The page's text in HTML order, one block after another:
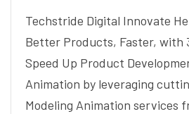
Techstride Digital Innovate
Better Products, Faster, with
Speed Up Product
Animation by leveraging
Modeling Animation services